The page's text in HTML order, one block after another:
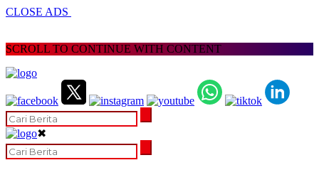
CLOSE ADS
SCROLL TO CONTINUE WITH CONTENT
✖